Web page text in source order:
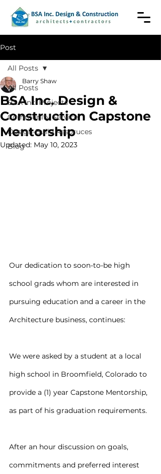
Post
All Posts
BSA Inc. Projects
Community Service
Design-Build Resoruces
Blog
All Posts
BSA Inc. Design &
Construction Capstone
Mentorship
Barry Shaw
Updated: May 10, 2023
Our dedication to soon-to-be high
school grads whom are interested in
pursuing education and a career in the
Architecture business, continues:
We were asked by a student at a local
high school in Broomfield, Colorado to
provide a (1) year Capstone Mentorship,
as part of his graduation requirements.
After an hour discussion on goals,
commitments and preferred interest